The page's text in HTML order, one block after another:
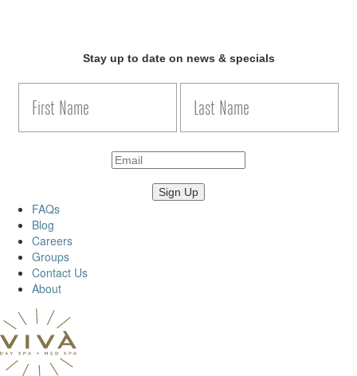
Stay up to date on news & specials
FAQs
Blog
Careers
Groups
Contact Us
About